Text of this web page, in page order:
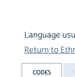
Language
Return to
CODES